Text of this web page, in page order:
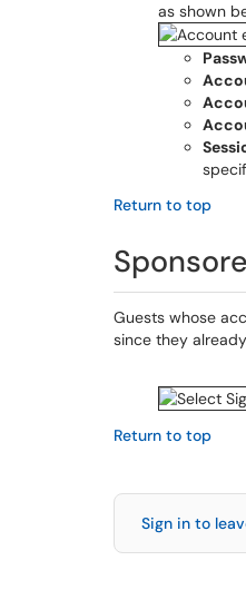
as shown
Return to top
Guests whose
since they
Return to top
Sign in to